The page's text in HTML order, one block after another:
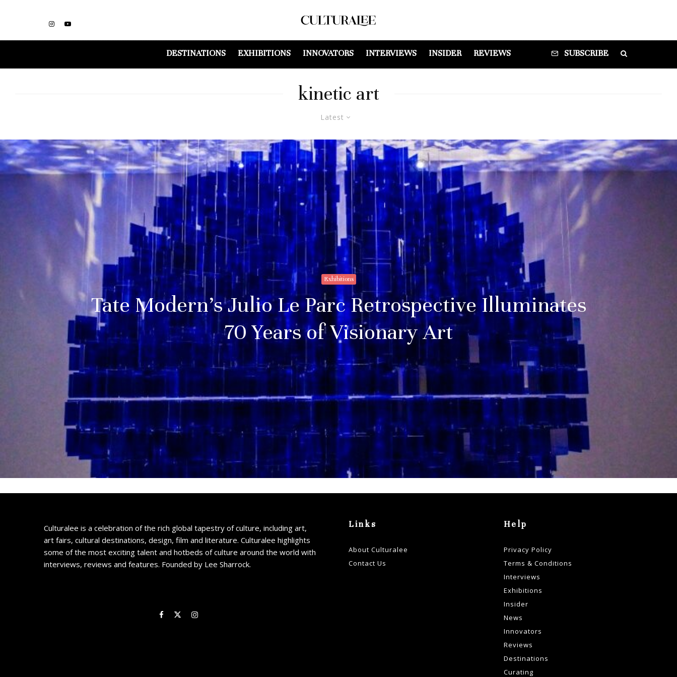
DESTINATIONS EXHIBITIONS INNOVATORS INTERVIEWS INSIDER REVIEWS SUBSCRIBE
kinetic art
Latest
Exhibitions
Tate Modern’s Julio Le Parc Retrospective Illuminates
70 Years of Visionary Art
Culturalee is a celebration of the rich global tapestry of culture, including art,
art fairs, cultural destinations, design, film and literature. Culturalee highlights
some of the most exciting talent and hotbeds of culture around the world with
interviews, reviews and features. Founded by Lee Sharrock.
Links
About Culturalee
Contact Us
Help
Privacy Policy
Terms & Conditions
Interviews
Exhibitions
Insider
News
Innovators
Reviews
Destinations
Curating